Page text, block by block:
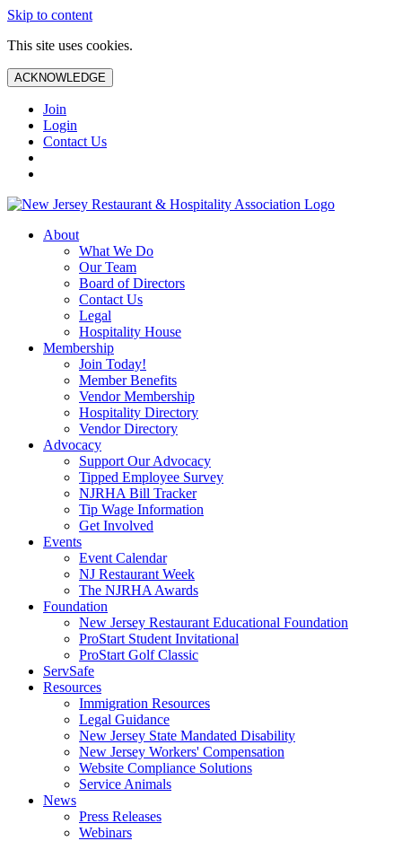
Skip to content
This site uses cookies.
ACKNOWLEDGE
Join
Login
Contact Us
About
What We Do
Our Team
Board of Directors
Contact Us
Legal
Hospitality House
Membership
Join Today!
Member Benefits
Vendor Membership
Hospitality Directory
Vendor Directory
Advocacy
Support Our Advocacy
Tipped Employee Survey
NJRHA Bill Tracker
Tip Wage Information
Get Involved
Events
Event Calendar
NJ Restaurant Week
The NJRHA Awards
Foundation
New Jersey Restaurant Educational Foundation
ProStart Student Invitational
ProStart Golf Classic
ServSafe
Resources
Immigration Resources
Legal Guidance
New Jersey State Mandated Disability
New Jersey Workers' Compensation
Website Compliance Solutions
Service Animals
News
Press Releases
Webinars